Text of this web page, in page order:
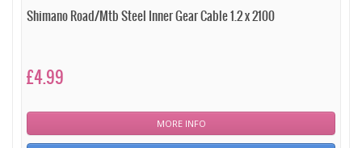
Shimano Road/Mtb Steel Inner Gear Cable 1.2 x 2100
£4.99
MORE INFO